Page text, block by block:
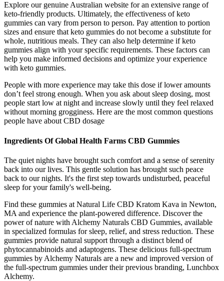
Explore our genuine Australian website for an extensive range of
keto-friendly products. Ultimately, the effectiveness of keto
gummies can vary from person to person. Pay attention to portion
sizes and ensure that keto gummies do not become a substitute for
whole, nutritious meals. They can also help determine if keto
gummies align with your specific requirements. These factors can
help you make informed decisions and optimize your experience
with keto gummies.
People with more experience may take this dose if lower amounts
don’t feel strong enough. When you ask about sleep dosing, most
people start low at night and increase slowly until they feel relaxed
without morning grogginess. Here are the most common questions
people have about CBD dosage
Ingredients Of Global Health Farms CBD Gummies
The quiet nights have brought such comfort and a sense of serenity
back into our lives. This gentle solution has brought such peace
back to our nights. It's the first step towards undisturbed, peaceful
sleep for your family's well-being.
Find these gummies at Natural Life CBD Kratom Kava in Newton,
MA and experience the plant-powered difference. Discover the
power of nature with Alchemy Naturals CBD Gummies, available
in specialized formulas for sleep, relief, and stress reduction. These
gummies provide natural support through a distinct blend of
phytocannabinoids and adaptogens. These delicious full-spectrum
gummies by Alchemy Naturals are a new and improved version of
the full-spectrum gummies under their previous branding, Lunchbox
Alchemy.